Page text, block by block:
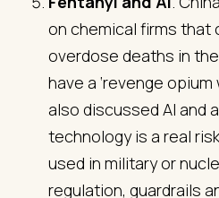
on chemical firms that
overdose deaths in the
have a ‘revenge
also discussed AI and
technology is a real
used in military or
regulation, guardrails